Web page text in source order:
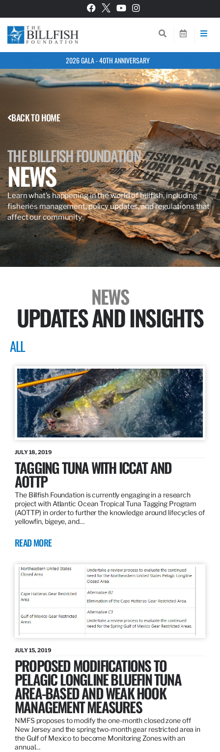
2026 GALA - 40TH ANNIVERSARY
BACK TO HOME
THE BILLFISH FOUNDATION
NEWS
Learn what’s happening in the world of billfish, including
fisheries management, policy updates, and regulations that
affect our community.
NEWS
UPDATES AND INSIGHTS
ALL
JULY 18, 2019
TAGGING TUNA WITH ICCAT AND
AOTTP
The Billfish Foundation is currently engaging in a research
project with Atlantic Ocean Tropical Tuna Tagging Program
(AOTTP) in order to further the knowledge around lifecycles of
yellowfin, bigeye, and…
READ MORE
JULY 15, 2019
PROPOSED MODIFICATIONS TO
PELAGIC LONGLINE BLUEFIN TUNA
AREA-BASED AND WEAK HOOK
MANAGEMENT MEASURES
NMFS proposes to modify the one-month closed zone off
New Jersey and the spring two-month gear restricted area in
the Gulf of Mexico to become Monitoring Zones with an
annual…